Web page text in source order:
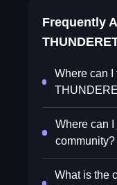
Frequently
Where can I
Where can
community?
What is the